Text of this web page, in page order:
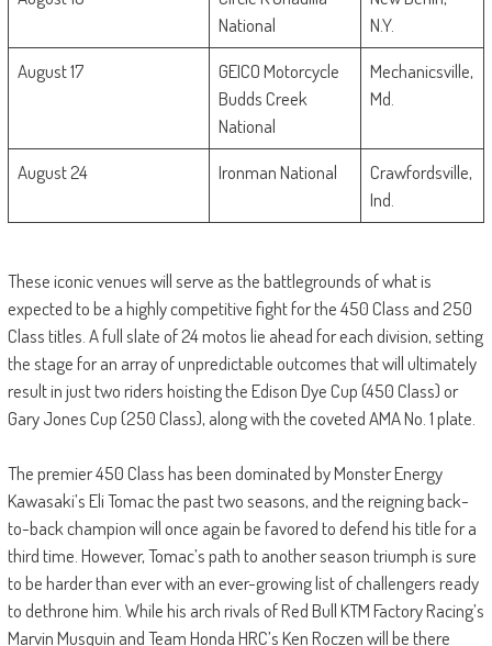
National
N.Y.
August 17
GEICO Motorcycle
Budds Creek
National
Mechanicsville,
Md.
August 24 Ironman National
Crawfordsville,
Ind.
These iconic venues will serve as the battlegrounds of what is
expected to be a highly competitive fight for the 450 Class and 250
Class titles. A full slate of 24 motos lie ahead for each division, setting
the stage for an array of unpredictable outcomes that will ultimately
result in just two riders hoisting the Edison Dye Cup (450 Class) or
Gary Jones Cup (250 Class), along with the coveted AMA No. 1 plate.
The premier 450 Class has been dominated by Monster Energy
Kawasaki’s Eli Tomac the past two seasons, and the reigning back-
to-back champion will once again be favored to defend his title for a
third time. However, Tomac’s path to another season triumph is sure
to be harder than ever with an ever-growing list of challengers ready
to dethrone him. While his arch rivals of Red Bull KTM Factory Racing’s
Marvin Musquin and Team Honda HRC’s Ken Roczen will be there